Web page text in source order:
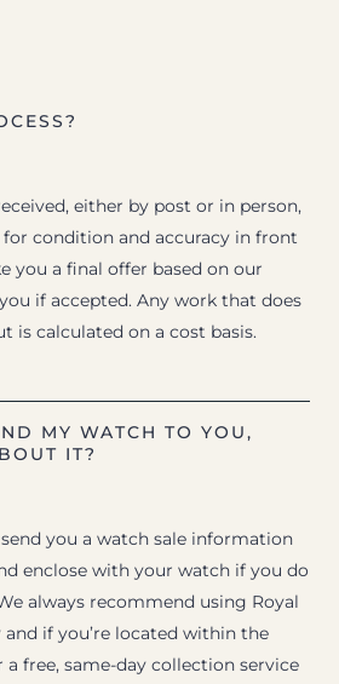
either by post or in person,
condition and accuracy in front
you a final offer based on our
if accepted. Any work that does
is calculated on a cost basis.
MY WATCH TO YOU,
IT?
you a watch sale information
enclose with your watch if you do
always recommend using Royal
and if you’re located within the
a free, same-day collection service